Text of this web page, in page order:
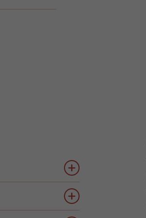
Add to quote
Add to quote